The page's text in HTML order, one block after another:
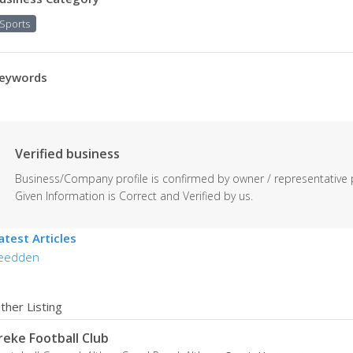
Sports
Verified business
Business/Company profile is confirmed by owner / representative
Given Information is Correct and Verified by us.
Articles
Listing
Football Club